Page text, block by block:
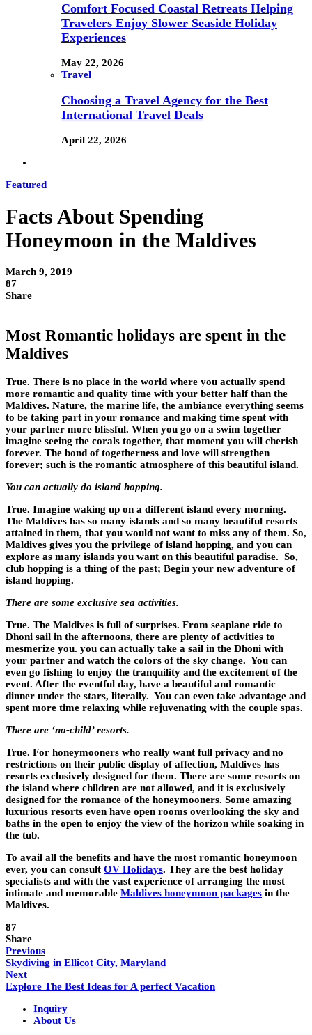
Comfort Focused Coastal Retreats Helping
Travelers Enjoy Slower Seaside Holiday
Experiences
May 22, 2026
Travel
Choosing a Travel Agency for the Best
International Travel Deals
April 22, 2026
Featured
Facts About Spending
Honeymoon in the Maldives
March 9, 2019
87
Share
Most Romantic holidays are spent in the
Maldives
True. There is no place in the world where you actually spend
more romantic and quality time with your better half than the
Maldives. Nature, the marine life, the ambiance everything seems
to be taking part in your romance and making time spent with
your partner more blissful. When you go on a swim together
imagine seeing the corals together, that moment you will cherish
forever. The bond of togetherness and love will strengthen
forever; such is the romantic atmosphere of this beautiful island.
You can actually do island hopping.
True. Imagine waking up on a different island every morning.
The Maldives has so many islands and so many beautiful resorts
attained in them, that you would not want to miss any of them. So,
Maldives gives you the privilege of island hopping, and you can
explore as many islands you want on this beautiful paradise. So,
club hopping is a thing of the past; Begin your new adventure of
island hopping.
There are some exclusive sea activities.
True. The Maldives is full of surprises. From seaplane ride to
Dhoni sail in the afternoons, there are plenty of activities to
mesmerize you. you can actually take a sail in the Dhoni with
your partner and watch the colors of the sky change. You can
even go fishing to enjoy the tranquility and the excitement of the
event. After the eventful day, have a beautiful and romantic
dinner under the stars, literally. You can even take advantage and
spent more time relaxing while rejuvenating with the couple spas.
There are ‘no-child’ resorts.
True. For honeymooners who really want full privacy and no
restrictions on their public display of affection, Maldives has
resorts exclusively designed for them. There are some resorts on
the island where children are not allowed, and it is exclusively
designed for the romance of the honeymooners. Some amazing
luxurious resorts even have open rooms overlooking the sky and
baths in the open to enjoy the view of the horizon while soaking in
the tub.
To avail all the benefits and have the most romantic honeymoon
ever, you can consult OV Holidays. They are the best holiday
specialists and with the vast experience of arranging the most
intimate and memorable Maldives honeymoon packages in the
Maldives.
87
Share
Previous
Skydiving in Ellicot City, Maryland
Next
Explore The Best Ideas for A perfect Vacation
Inquiry
About Us